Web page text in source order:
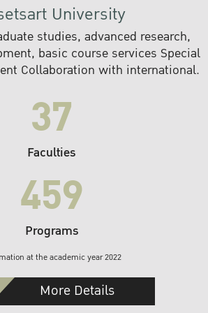
University
studies, advanced research,
basic course services Special
Collaboration with international.
37
Faculties
459
Programs
at the academic year 2022
More Details